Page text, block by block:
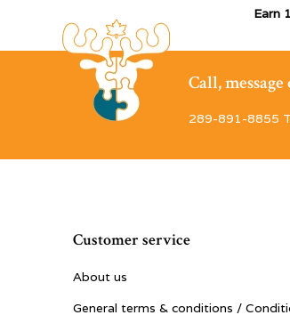
Earn
Call,
289-891-8855
Customer service
About us
General terms & conditions /